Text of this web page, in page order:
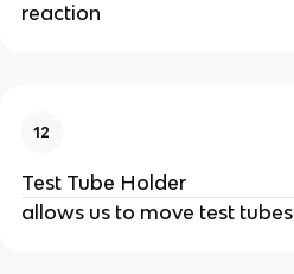
reaction
12
Test Tube Holder
allows us to move test tubes